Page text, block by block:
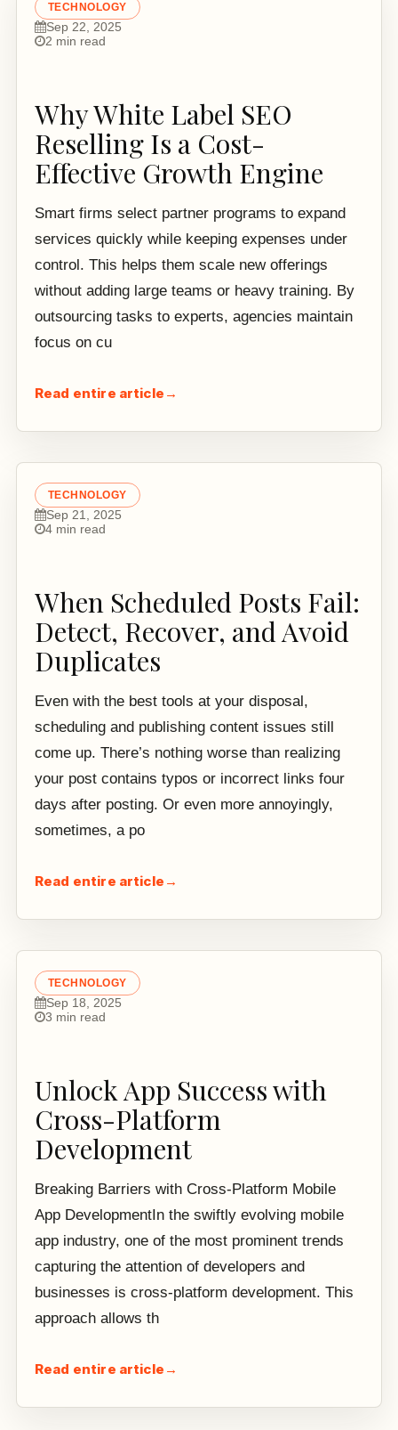
TECHNOLOGY
Sep 22, 2025
2 min read
Why White Label SEO
Reselling Is a Cost-
Effective Growth Engine
Smart firms select partner programs to expand
services quickly while keeping expenses under
control. This helps them scale new offerings
without adding large teams or heavy training. By
outsourcing tasks to experts, agencies maintain
focus on cu
Read entire article →
TECHNOLOGY
Sep 21, 2025
4 min read
When Scheduled Posts Fail:
Detect, Recover, and Avoid
Duplicates
Even with the best tools at your disposal,
scheduling and publishing content issues still
come up. There’s nothing worse than realizing
your post contains typos or incorrect links four
days after posting. Or even more annoyingly,
sometimes, a po
Read entire article →
TECHNOLOGY
Sep 18, 2025
3 min read
Unlock App Success with
Cross-Platform
Development
Breaking Barriers with Cross-Platform Mobile
App DevelopmentIn the swiftly evolving mobile
app industry, one of the most prominent trends
capturing the attention of developers and
businesses is cross-platform development. This
approach allows th
Read entire article →